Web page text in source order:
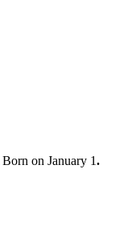
Born on January 1.